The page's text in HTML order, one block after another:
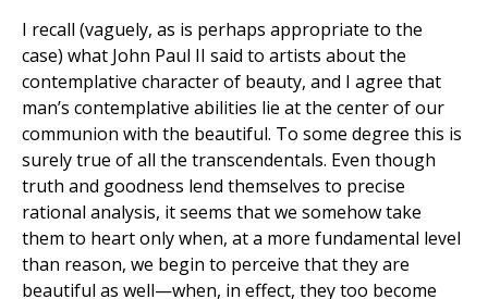
I recall (vaguely, as is perhaps appropriate to the
case) what John Paul II said to artists about the
contemplative character of beauty, and I agree that
man’s contemplative abilities lie at the center of our
communion with the beautiful. To some degree this is
surely true of all the transcendentals. Even though
truth and goodness lend themselves to precise
rational analysis, it seems that we somehow take
them to heart only when, at a more fundamental level
than reason, we begin to perceive that they are
beautiful as well—when, in effect, they too become